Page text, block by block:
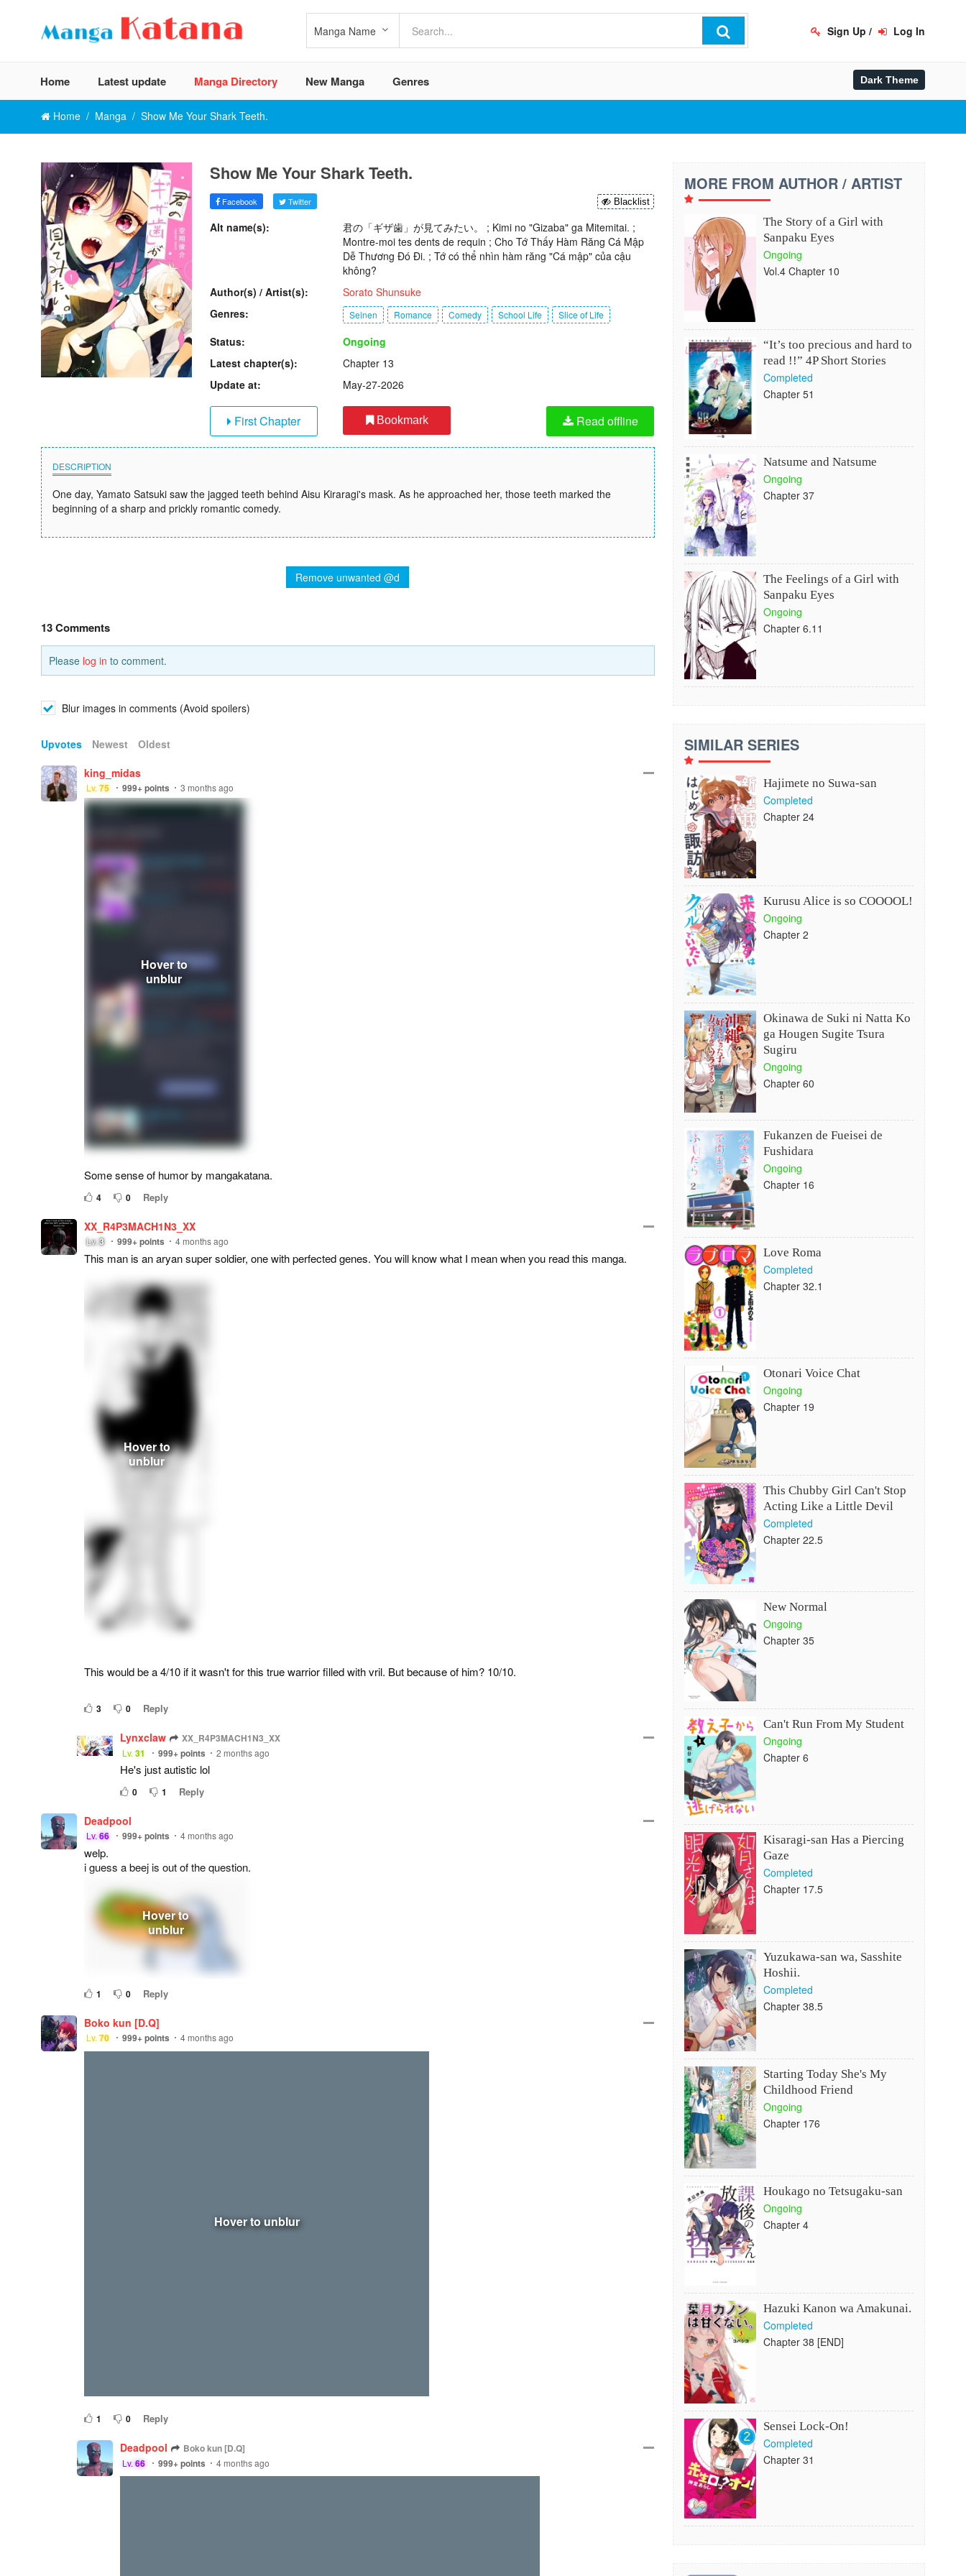
Sign Up / Log In
Home Latest update Manga Directory New Manga Genres
Home Manga Show Me Your Shark Teeth.
Show Me Your Shark Teeth.
Facebook Twitter Blacklist
Alt name(s):
君の「ギザ歯」が見てみたい。 ; Kimi no "Gizaba" ga Mitemitai. ;
Montre-moi tes dents de requin ; Cho Tớ Thấy Hàm Răng Cá Mập
Dễ Thương Đó Đi. ; Tớ có thể nhìn hàm răng "Cá mập" của cậu
không?
Author(s) / Artist(s):
Sorato Shunsuke
Genres:
Seinen Romance Comedy School Life Slice of Life
Status:
Ongoing
Latest chapter(s):
Chapter 13
Update at:
May-27-2026
First Chapter Bookmark Read offline
DESCRIPTION
One day, Yamato Satsuki saw the jagged teeth behind Aisu Kiraragi's mask. As he approached her, those teeth marked the
beginning of a sharp and prickly romantic comedy.
Remove unwanted @d
13 Comments
Please log in to comment.
Blur images in comments (Avoid spoilers)
Upvotes Newest
Oldest
king_midas
Lv.75 999+points 3 months ago
Some sense of humor by mangakatana.
4 0 Reply
XX_R4P3MACH1N3_XX
Lv.3 999+points 4 months ago
This man is an aryan super soldier, one with perfected genes. You will know what I mean when you read this manga.
This would be a 4/10 if it wasn't for this true warrior filled with vril. But because of him? 10/10.
3 0 Reply
Lynxclaw XX_R4P3MACH1N3_XX
Lv.31 999+points 2 months ago
He's just autistic lol
0 1 Reply
Deadpool
Lv.66 999+points 4 months ago
welp.
i guess a beej is out of the question.
1 0 Reply
Boko kun [D.Q]
Lv.70 999+points 4 months ago
1 0 Reply
Deadpool Boko kun [D.Q]
Lv.66 999+points 4 months ago
MORE FROM AUTHOR / ARTIST
The Story of a Girl with
Sanpaku Eyes
Ongoing
Vol.4 Chapter 10
“It’s too precious and hard to
read !!” 4P Short Stories
Completed
Chapter 51
Natsume and Natsume
Ongoing
Chapter 37
The Feelings of a Girl with
Sanpaku Eyes
Ongoing
Chapter 6.11
SIMILAR SERIES
Hajimete no Suwa-san
Completed
Chapter 24
Kurusu Alice is so COOOOL!
Ongoing
Chapter 2
Okinawa de Suki ni Natta Ko
ga Hougen Sugite Tsura
Sugiru
Ongoing
Chapter 60
Fukanzen de Fueisei de
Fushidara
Ongoing
Chapter 16
Love Roma
Completed
Chapter 32.1
Otonari Voice Chat
Ongoing
Chapter 19
This Chubby Girl Can't Stop
Acting Like a Little Devil
Completed
Chapter 22.5
New Normal
Ongoing
Chapter 35
Can't Run From My Student
Ongoing
Chapter 6
Kisaragi-san Has a Piercing
Gaze
Completed
Chapter 17.5
Yuzukawa-san wa, Sasshite
Hoshii.
Completed
Chapter 38.5
Starting Today She's My
Childhood Friend
Ongoing
Chapter 176
Houkago no Tetsugaku-san
Ongoing
Chapter 4
Hazuki Kanon wa Amakunai.
Completed
Chapter 38 [END]
Sensei Lock-On!
Completed
Chapter 31